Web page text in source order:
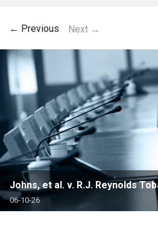
← Previous Next →
Johns, et al. v. R.J. Reynolds
06-10-26